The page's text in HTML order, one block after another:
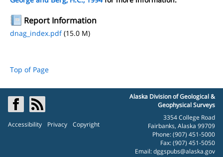
Report Information
dnag_index.pdf(15.0 M)
Top of Page
Accessibility Privacy Copyright
Alaska Division of Geological &
Geophysical Surveys
3354 College Road
Fairbanks, Alaska 99709
Phone: (907) 451-5000
Fax: (907) 451-5050
Email:dggspubs@alaska.gov